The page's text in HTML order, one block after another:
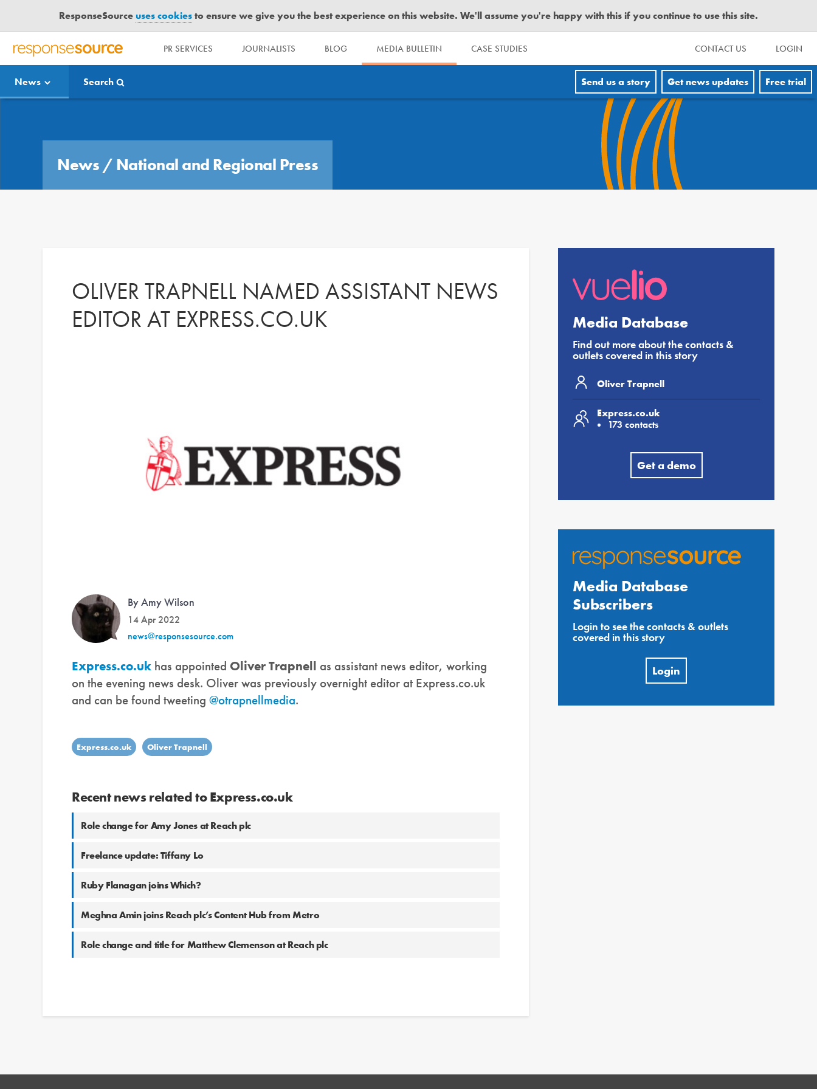
ResponseSourceuses cookiesto ensure we give you the best experience on this website. We'll assume you're happy with this if you continue to use this site.
R
S
P
PR SERVICES JOURNALISTS BLOG MEDIA BULLETIN CASE STUDIES CONTACT US LOGIN
News Search Send us a story Get news updates Free trial
News / National and Regional Press
OLIVER TRAPNELL NAMED ASSISTANT NEWS
EDITOR AT EXPRESS.CO.UK
By Amy Wilson
14 Apr 2022
news@responsesource.com
Express.co.uk has appointed Oliver Trapnell as assistant news editor, working
on the evening news desk. Oliver was previously overnight editor at Express.co.uk
and can be found tweeting @otrapnellmedia.
Express.co.uk Oliver Trapnell
Recent news related to Express.co.uk
Role change for Amy Jones at Reach plc
Freelance update: Tiffany Lo
Ruby Flanagan joins Which?
Meghna Amin joins Reach plc’s Content Hub from Metro
Role change and title for Matthew Clemenson at Reach plc
Media Database
Find out more about the contacts &
outlets covered in this story
Oliver Trapnell
Express.co.uk
173 contacts
Get a demo
Media Database
Subscribers
Login to see the contacts & outlets
covered in this story
Login